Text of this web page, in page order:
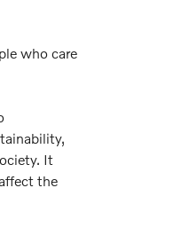
who care
It
the